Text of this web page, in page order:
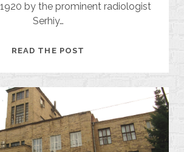
by the prominent radiologist
Serhiy…
READ THE POST